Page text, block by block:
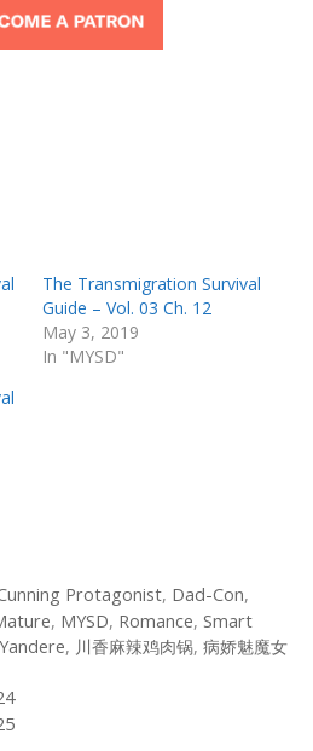
The Transmigration Survival
Guide – Vol. 03 Ch. 12
May 3, 2019
In "MYSD"
Protagonist, Dad-Con,
, MYSD, Romance, Smart
Yandere, 川香麻辣鸡肉锅, 病娇魅魔女